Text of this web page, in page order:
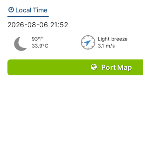
Local Time
2026-08-06 21:52
93°F
33.9°C
Light breeze
3.1 m/s
Port Map